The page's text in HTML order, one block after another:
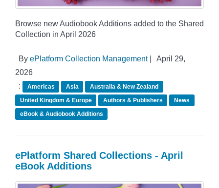
Browse new Audiobook Additions added to the Shared
Collection in April 2026
By ePlatform Collection Management|
April 29,
2026
:
Americas Asia
Australia & New Zealand
United Kingdom & Europe
Authors & Publishers
News
eBook & Audiobook Additions
ePlatform Shared Collections - April
eBook Additions